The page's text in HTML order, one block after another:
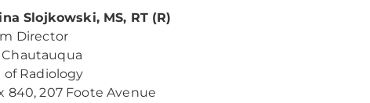
Slojkowski, MS, RT (R)
Director
Chautauqua
of Radiology
840, 207 Foote Avenue